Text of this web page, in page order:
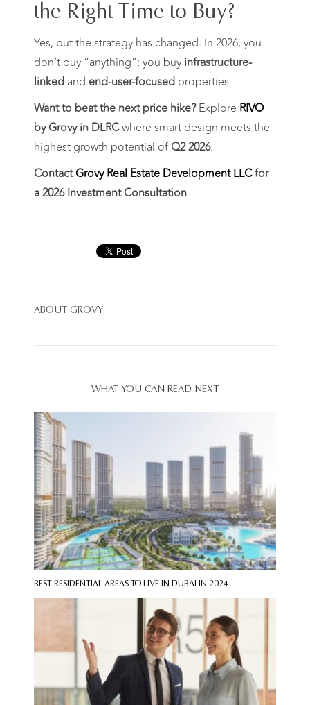
the Right Time to Buy?
Yes, but the strategy has changed. In 2026, you
don’t buy “anything”; you buy infrastructure-
linkedand end-user-focusedproperties
Want to beat the next price hike?Explore RIVO
by Grovy in DLRCwhere smart design meets the
highest growth potential ofQ2 2026.
ContactGrovy Real Estate Development LLCfor
a 2026 Investment Consultation
ABOUT GROVY
WHAT YOU CAN READ NEXT
BEST RESIDENTIAL AREAS TO LIVE IN DUBAI IN 2024